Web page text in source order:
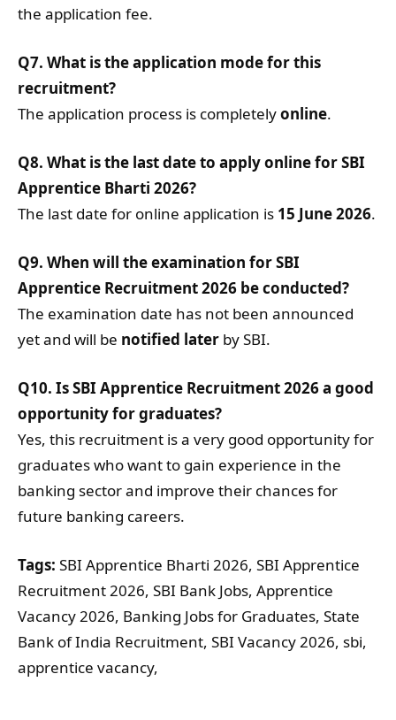
the application fee.
Q7. What is the application mode for this
recruitment?
The application process is completelyonline.
Q8. What is the last date to apply online for SBI
Apprentice Bharti 2026?
The last date for online application is 15 June 2026.
Q9. When will the examination for SBI
Apprentice Recruitment 2026 be conducted?
The examination date has not been announced
yet and will be notified later by SBI.
Q10. Is SBI Apprentice Recruitment 2026 a good
opportunity for graduates?
Yes, this recruitment is a very good opportunity for
graduates who want to gain experience in the
banking sector and improve their chances for
future banking careers.
Tags: SBI Apprentice Bharti 2026, SBI Apprentice
Recruitment 2026, SBI Bank Jobs, Apprentice
Vacancy 2026, Banking Jobs for Graduates, State
Bank of India Recruitment, SBI Vacancy 2026, sbi,
apprentice vacancy,